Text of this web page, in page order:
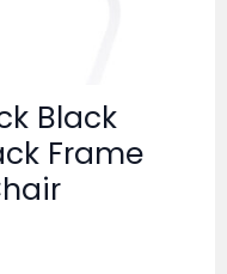
Black
Frame